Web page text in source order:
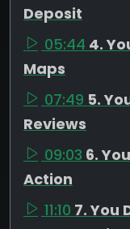
Deposit
05:44 4.
Maps
07:49 5.
Reviews
09:03 6.
Action
11:10 7. You